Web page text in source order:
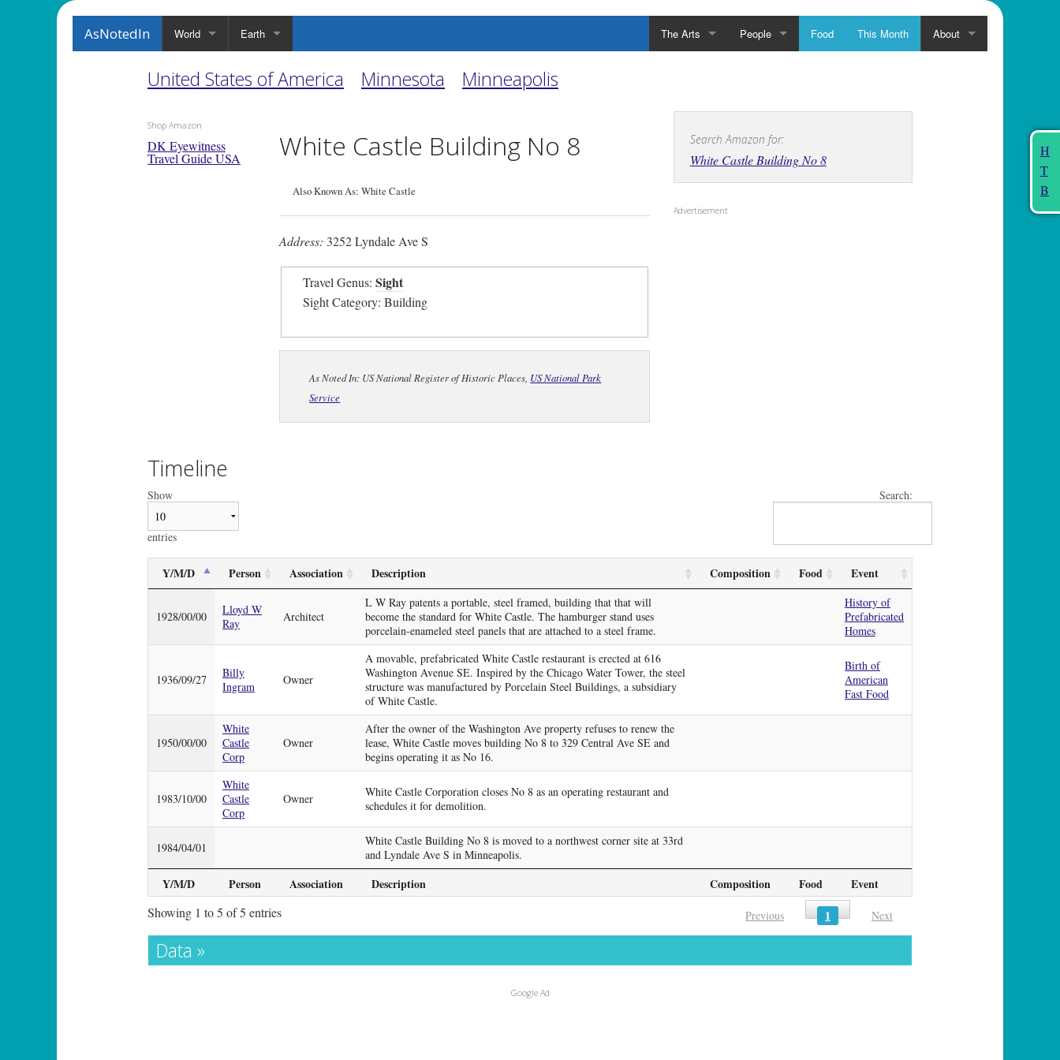
AsNotedIn World Earth The Arts People Food This Month About
H
T
B
United States of America Minnesota Minneapolis
Shop Amazon
DK Eyewitness
Travel Guide USA White Castle Building No 8
Also Known As: White Castle
Address: 3252 Lyndale Ave S
Travel Genus:Sight
Sight Category: Building
As Noted In: US National Register of Historic Places, US National Park
Service
Search Amazon for:
White Castle Building No 8
Advertisement
Timeline
Show
entries
Search:
Y/M/D Person Association Description Composition Food Event
Y/M/D Person Association Description Composition Food Event
1928/00/00
Lloyd W
Ray
Architect
L W Ray patents a portable, steel framed, building that that will
become the standard for White Castle. The hamburger stand uses
porcelain-enameled steel panels that are attached to a steel frame.
History of
Prefabricated
Homes
1936/09/27
Billy
Ingram
Owner
A movable, prefabricated White Castle restaurant is erected at 616
Washington Avenue SE. Inspired by the Chicago Water Tower, the steel
structure was manufactured by Porcelain Steel Buildings, a subsidiary
of White Castle.
Birth of
American
Fast Food
1950/00/00
White
Castle
Corp
Owner
After the owner of the Washington Ave property refuses to renew the
lease, White Castle moves building No 8 to 329 Central Ave SE and
begins operating it as No 16.
1983/10/00
White
Castle
Corp
Owner
White Castle Corporation closes No 8 as an operating restaurant and
schedules it for demolition.
1984/04/01
White Castle Building No 8 is moved to a northwest corner site at 33rd
and Lyndale Ave S in Minneapolis.
Showing 1 to 5 of 5 entries Previous 1 Next
Data »
Google Ad